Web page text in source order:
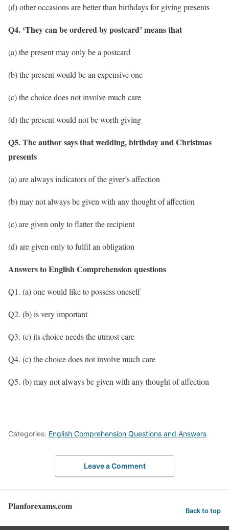
(d) other occasions are better than birthdays for giving presents
Q4. ‘They can be ordered by postcard’ means that
(a) the present may only be a postcard
(b) the present would be an expensive one
(c) the choice does not involve much care
(d) the present would not be worth giving
Q5. The author says that wedding, birthday and Christmas
presents
(a) are always indicators of the giver’s affection
(b) may not always be given with any thought of affection
(c) are given only to flatter the recipient
(d) are given only to fulfil an obligation
Answers to English Comprehension questions
Q1. (a) one would like to possess oneself
Q2. (b) is very important
Q3. (c) its choice needs the utmost care
Q4. (c) the choice does not involve much care
Q5. (b) may not always be given with any thought of affection
Categories: English Comprehension Questions and Answers
Leave a Comment
Planforexams.com Back to top